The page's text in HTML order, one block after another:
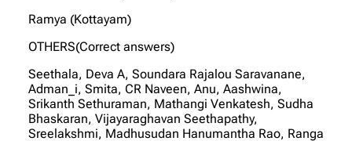
Ramya (Kottayam)
OTHERS(Correct answers)
Seethala, Deva A, Soundara Rajalou Saravanane,
Adman_i, Smita, CR Naveen, Anu, Aashwina,
Srikanth Sethuraman, Mathangi Venkatesh, Sudha
Bhaskaran, Vijayaraghavan Seethapathy,
Sreelakshmi, Madhusudan Hanumantha Rao, Ranga